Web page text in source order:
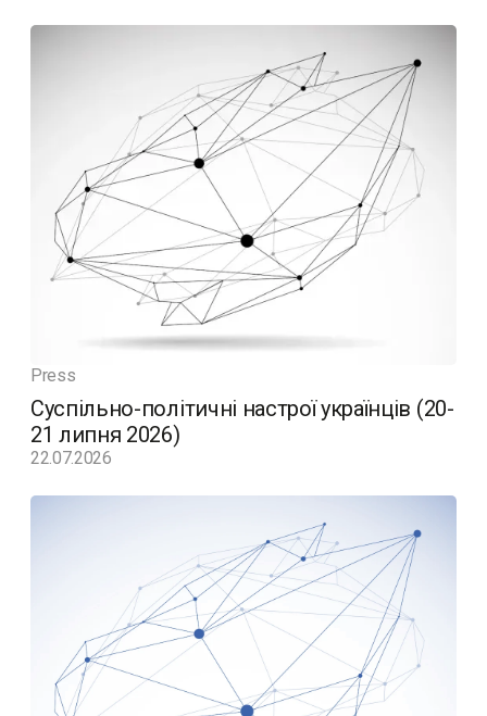
Press
Суспільно-політичні настрої українців (20-
21 липня 2026)
22.07.2026